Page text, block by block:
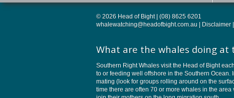
© 2026 Head of Bight | (08) 8625 6201
whalewatching@headofbight.com.au
Disclaimer
What are the whales doing at
Southern Right Whales visit the Head of Bight
to or feeding well offshore in the Southern
mating (look for groups rolling around on the
time there are often 70 or more whales in the